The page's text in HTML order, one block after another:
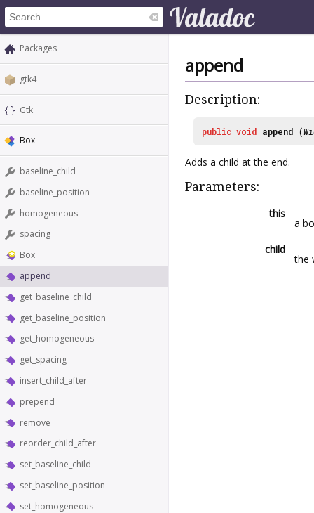
Packages
gtk4
Gtk
Box
baseline_child
baseline_position
homogeneous
spacing
Box
append
get_baseline_child
get_baseline_position
get_homogeneous
get_spacing
insert_child_after
prepend
remove
reorder_child_after
set_baseline_child
set_baseline_position
set_homogeneous
append
Description:
public void append (
Adds a child at the end.
Parameters:
this
a
child
the